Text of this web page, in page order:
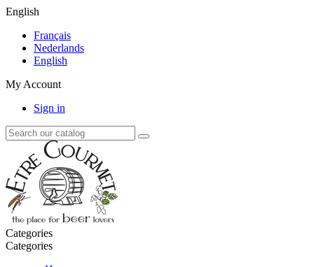
English
Français
Nederlands
English
My Account
Sign in
Categories
Categories